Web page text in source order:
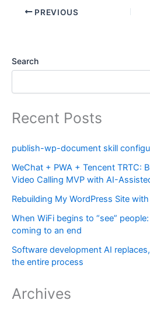
PREVIOUS
Search
Recent Posts
publish-wp-document skill
WeChat + PWA + Tencent TRTC:
Video Calling MVP with AI-
Rebuilding My WordPress Site
When WiFi begins to “see”
coming to an end
Software development AI
the entire process
Archives